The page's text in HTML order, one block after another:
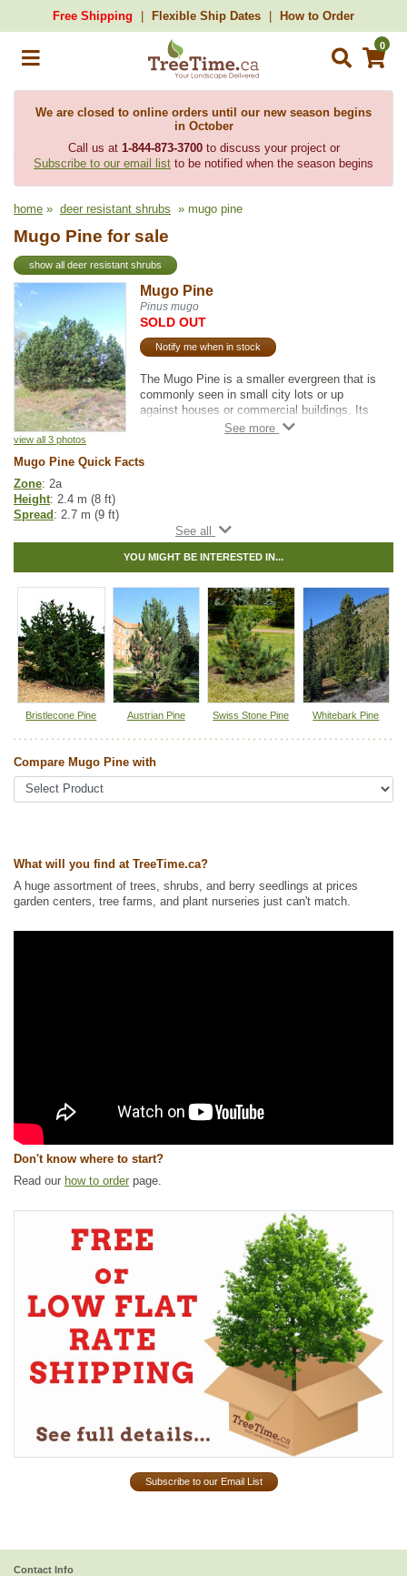
Free Shipping Flexible Ship Dates How to Order
0
We are closed to online orders until our new season begins
in October
Call us at 1-844-873-3700to discuss your project or
Subscribe to our email list to be notified when the season begins
home » deer resistant shrubs » mugo pine
Mugo Pine for sale
show all deer resistant shrubs
view all 3 photos
Mugo Pine
Pinus mugo
SOLD OUT
Notify me when in stock
The Mugo Pine is a smaller evergreen that is
commonly seen in small city lots or up
against houses or commercial buildings. Its
slow growth allows for a long life without ever
Mugo Pine Quick Facts
Zone: 2a
Height: 2.4 m (8 ft)
Spread : 2.7 m (9 ft)
Moisture: normal
Life span: long
Suckering: none
Maintenance
Pollution tolerance: high
Hybrid: no
Fuzz/fluff: no
Catkins: no
Other Names:mountain pine, swiss mountain pine
Ships to Canada: yes
Ships to USA: no
YOU MIGHT BE INTERESTED IN...
Bristlecone Pine Austrian Pine Swiss Stone Pine Whitebark Pine
Compare Mugo Pine with
What will you find at TreeTime.ca?
A huge assortment of trees, shrubs, and berry seedlings at prices
garden centers, tree farms, and plant nurseries just can't match.
Don't know where to start?
Read our how to order page.
Subscribe to our Email List
Contact Info